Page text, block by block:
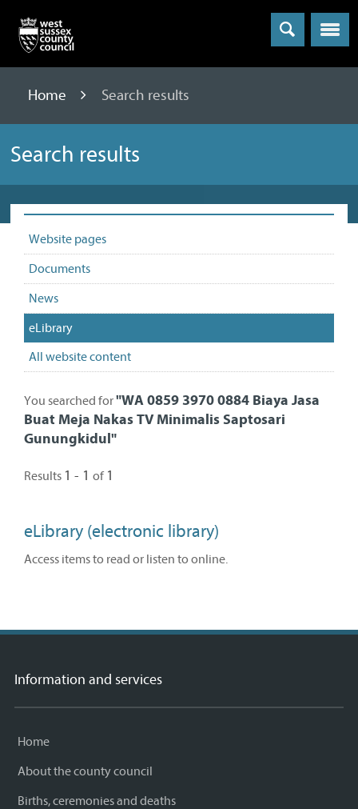
Menu
Home Search results
Search results
Website pages
Documents
News
eLibrary
All website content
You searched for"WA 0859 3970 0884 Biaya Jasa
Buat Meja Nakas TV Minimalis Saptosari
Gunungkidul"
Results 1 - 1 of 1
eLibrary (electronic library)
Access items to read or listen to online.
Information and services
Home
About the county council
Births, ceremonies and deaths